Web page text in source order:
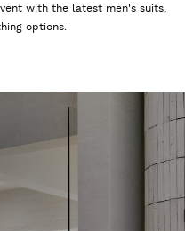
with the latest men's suits,
options.